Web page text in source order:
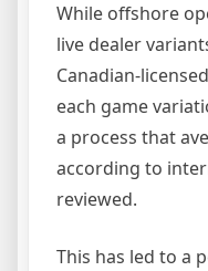
While offshore
live dealer
Canadian-
each game
a process that
according to
reviewed.
This has led to a